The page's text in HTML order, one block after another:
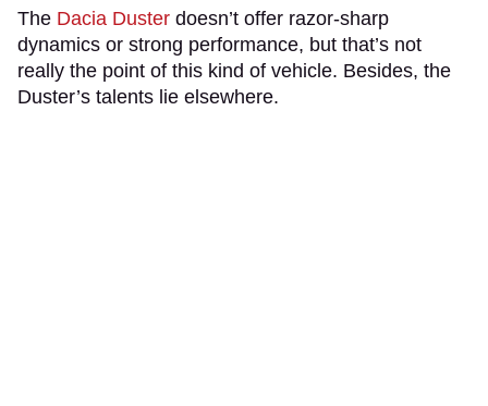
The Dacia Duster doesn’t offer razor-sharp
dynamics or strong performance, but that’s not
really the point of this kind of vehicle. Besides, the
Duster’s talents lie elsewhere.